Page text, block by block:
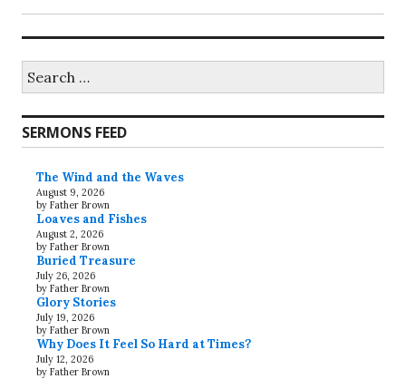
for:
SERMONS FEED
The Wind and the Waves
August 9, 2026
by Father Brown
Loaves and Fishes
August 2, 2026
by Father Brown
Buried Treasure
July 26, 2026
by Father Brown
Glory Stories
July 19, 2026
by Father Brown
Why Does It Feel So Hard at Times?
July 12, 2026
by Father Brown